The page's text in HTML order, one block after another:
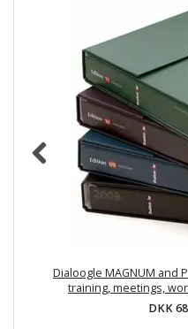
Dialoogle MAGNUM and
training, meetings,
DKK